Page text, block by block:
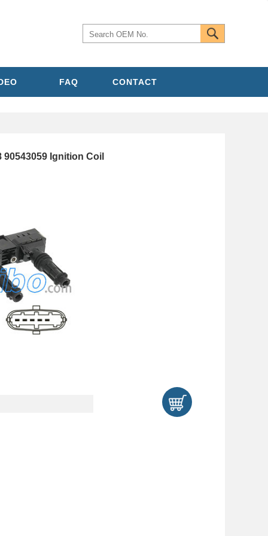
FAQ CONTACT
90543059 Ignition Coil